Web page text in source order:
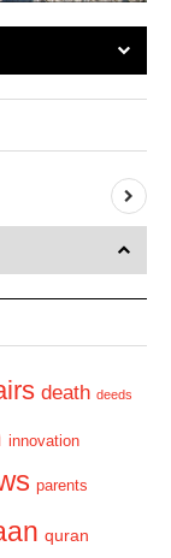
e
t
death deeds
innovation
parents
quran